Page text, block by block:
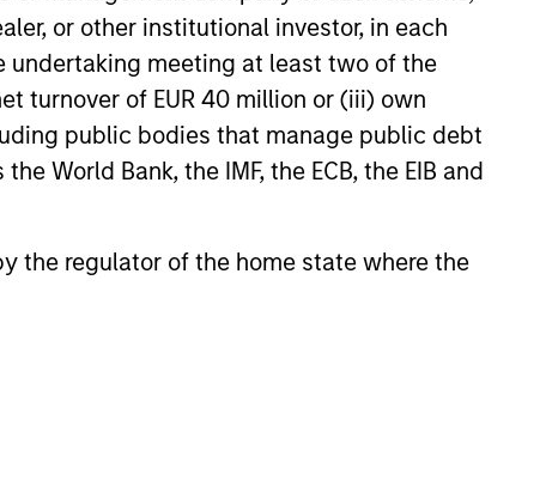
or other institutional investor, in each
undertaking meeting at least two of the
turnover of EUR 40 million or (iii) own
public bodies that manage public debt
World Bank, the IMF, the ECB, the EIB and
the regulator of the home state where the